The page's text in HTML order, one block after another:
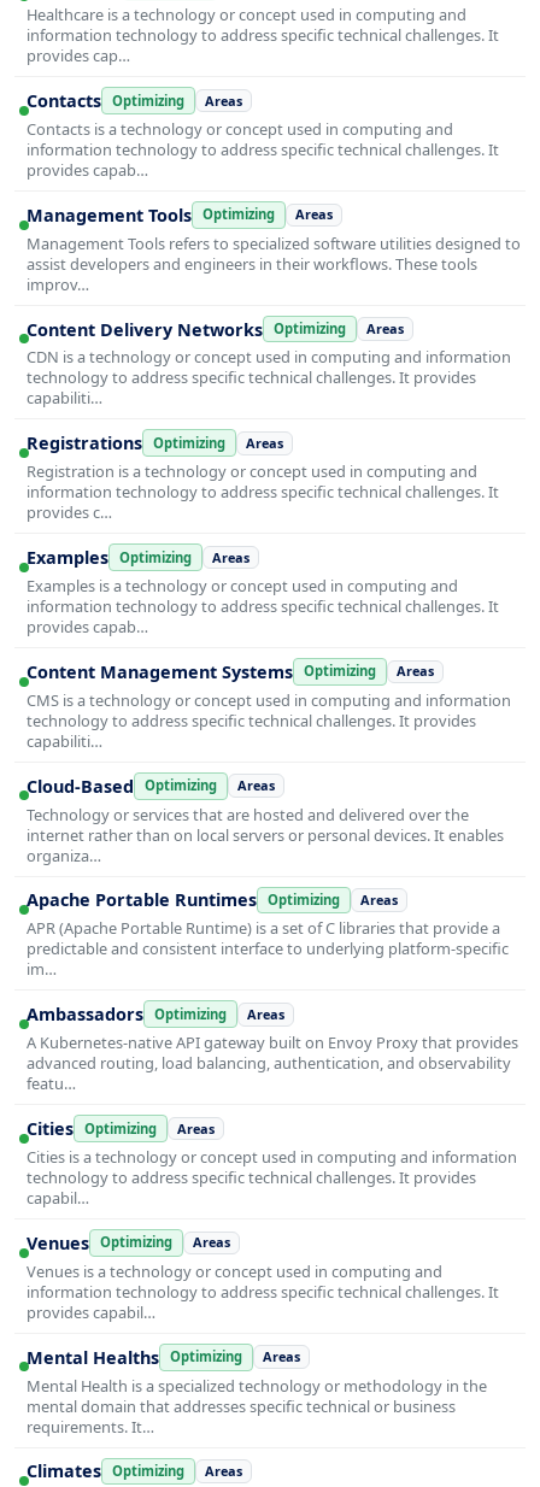
Healthcare is a technology or concept used in computing and
information technology to address specific technical challenges. It
provides cap…
Contacts Optimizing Areas
Contacts is a technology or concept used in computing and
information technology to address specific technical challenges. It
provides capab…
Management Tools Optimizing Areas
Management Tools refers to specialized software utilities designed to
assist developers and engineers in their workflows. These tools
improv…
Content Delivery Networks Optimizing Areas
CDN is a technology or concept used in computing and information
technology to address specific technical challenges. It provides
capabiliti…
Registrations Optimizing Areas
Registration is a technology or concept used in computing and
information technology to address specific technical challenges. It
provides c…
Examples Optimizing Areas
Examples is a technology or concept used in computing and
information technology to address specific technical challenges. It
provides capab…
Content Management Systems Optimizing Areas
CMS is a technology or concept used in computing and information
technology to address specific technical challenges. It provides
capabiliti…
Cloud-Based Optimizing Areas
Technology or services that are hosted and delivered over the
internet rather than on local servers or personal devices. It enables
organiza…
Apache Portable Runtimes Optimizing Areas
APR (Apache Portable Runtime) is a set of C libraries that provide a
predictable and consistent interface to underlying platform-specific
im…
Ambassadors Optimizing Areas
A Kubernetes-native API gateway built on Envoy Proxy that provides
advanced routing, load balancing, authentication, and observability
featu…
Cities Optimizing Areas
Cities is a technology or concept used in computing and information
technology to address specific technical challenges. It provides
capabil…
Venues Optimizing Areas
Venues is a technology or concept used in computing and
information technology to address specific technical challenges. It
provides capabil…
Mental Healths Optimizing Areas
Mental Health is a specialized technology or methodology in the
mental domain that addresses specific technical or business
requirements. It…
Climates Optimizing Areas